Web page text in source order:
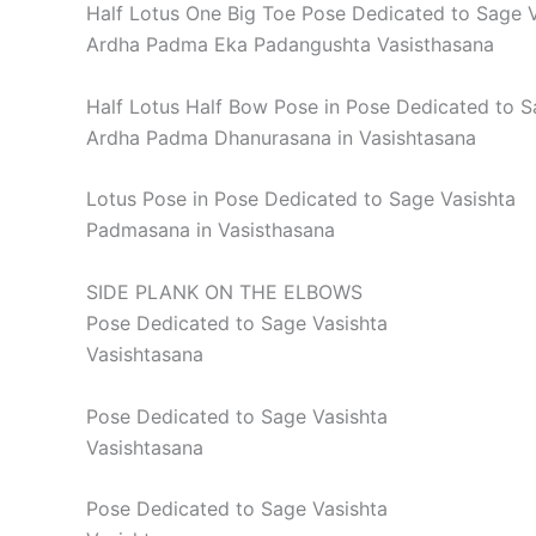
Half Lotus One Big Toe Pose Dedicated to Sage
Ardha Padma Eka Padangushta Vasisthasana
Half Lotus Half Bow Pose in Pose Dedicated to
Ardha Padma Dhanurasana in Vasishtasana
Lotus Pose in Pose Dedicated to Sage Vasishta
Padmasana in Vasisthasana
SIDE PLANK ON THE ELBOWS
Pose Dedicated to Sage Vasishta
Vasishtasana
Pose Dedicated to Sage Vasishta
Vasishtasana
Pose Dedicated to Sage Vasishta